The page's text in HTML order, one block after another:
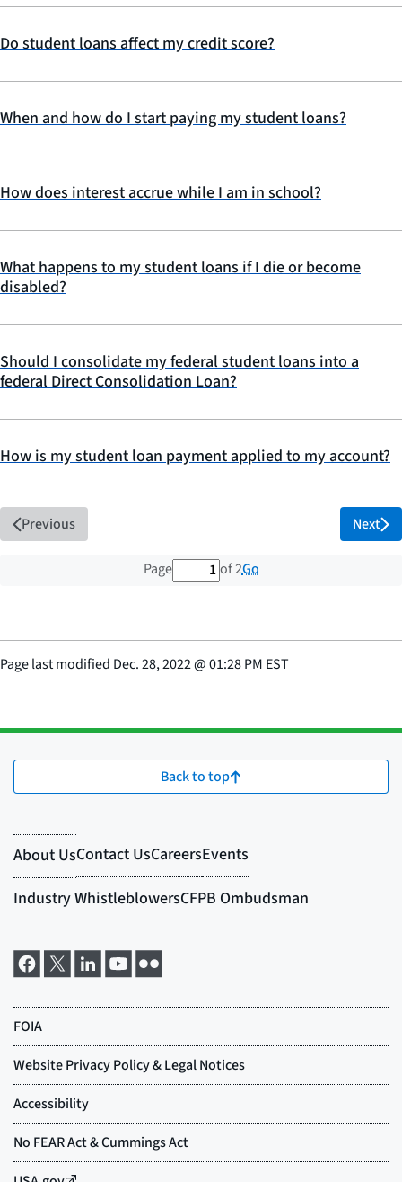
Do student loans affect my credit score?
When and how do I start paying my student loans?
How does interest accrue while I am in school?
What happens to my student loans if I die or become
disabled?
Should I consolidate my federal student loans into a
federal Direct Consolidation Loan?
How is my student loan payment applied to my account?
Previous
Page 1 out of 2 total pages
of 2Go
Next
Page last modified Dec. 28, 2022@01:28 PM EST
Back to top